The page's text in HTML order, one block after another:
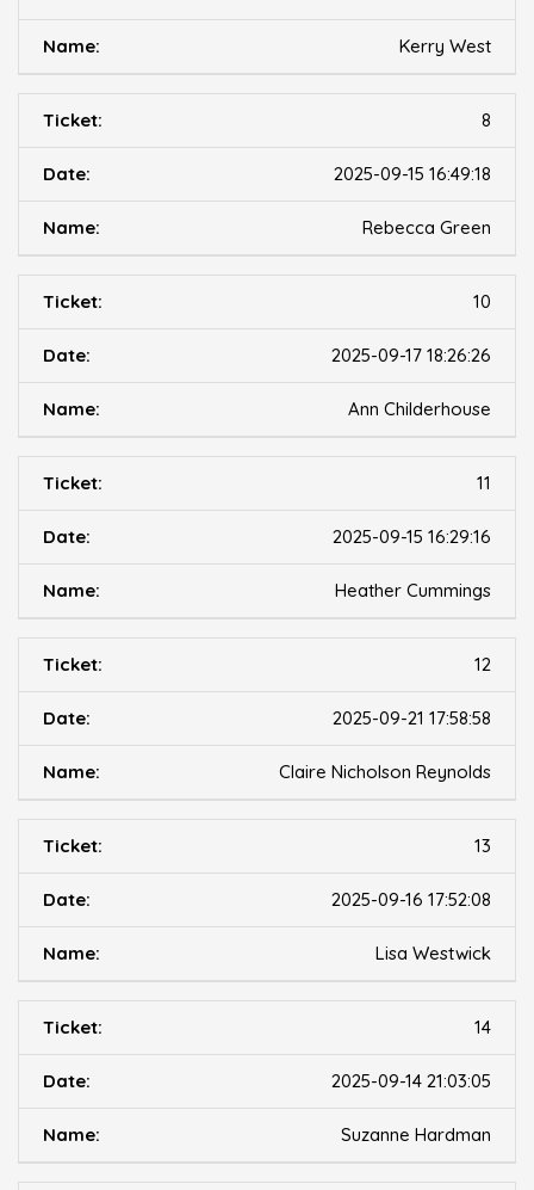
Kerry West
8
2025-09-15 16:49:18
Rebecca Green
10
2025-09-17 18:26:26
Ann Childerhouse
11
2025-09-15 16:29:16
Heather Cummings
12
2025-09-21 17:58:58
Claire Nicholson Reynolds
13
2025-09-16 17:52:08
Lisa Westwick
14
2025-09-14 21:03:05
Suzanne Hardman